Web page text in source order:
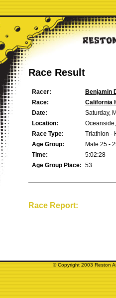
Race Result
Racer:
Benjamin
Race:
California
Date:
Saturday,
Location:
Race Type:
Triathlon -
Age Group:
Male 25 -
Time:
5:02:28
Age Group Place: 53
Race Report:
© Copyright 2003 Reston